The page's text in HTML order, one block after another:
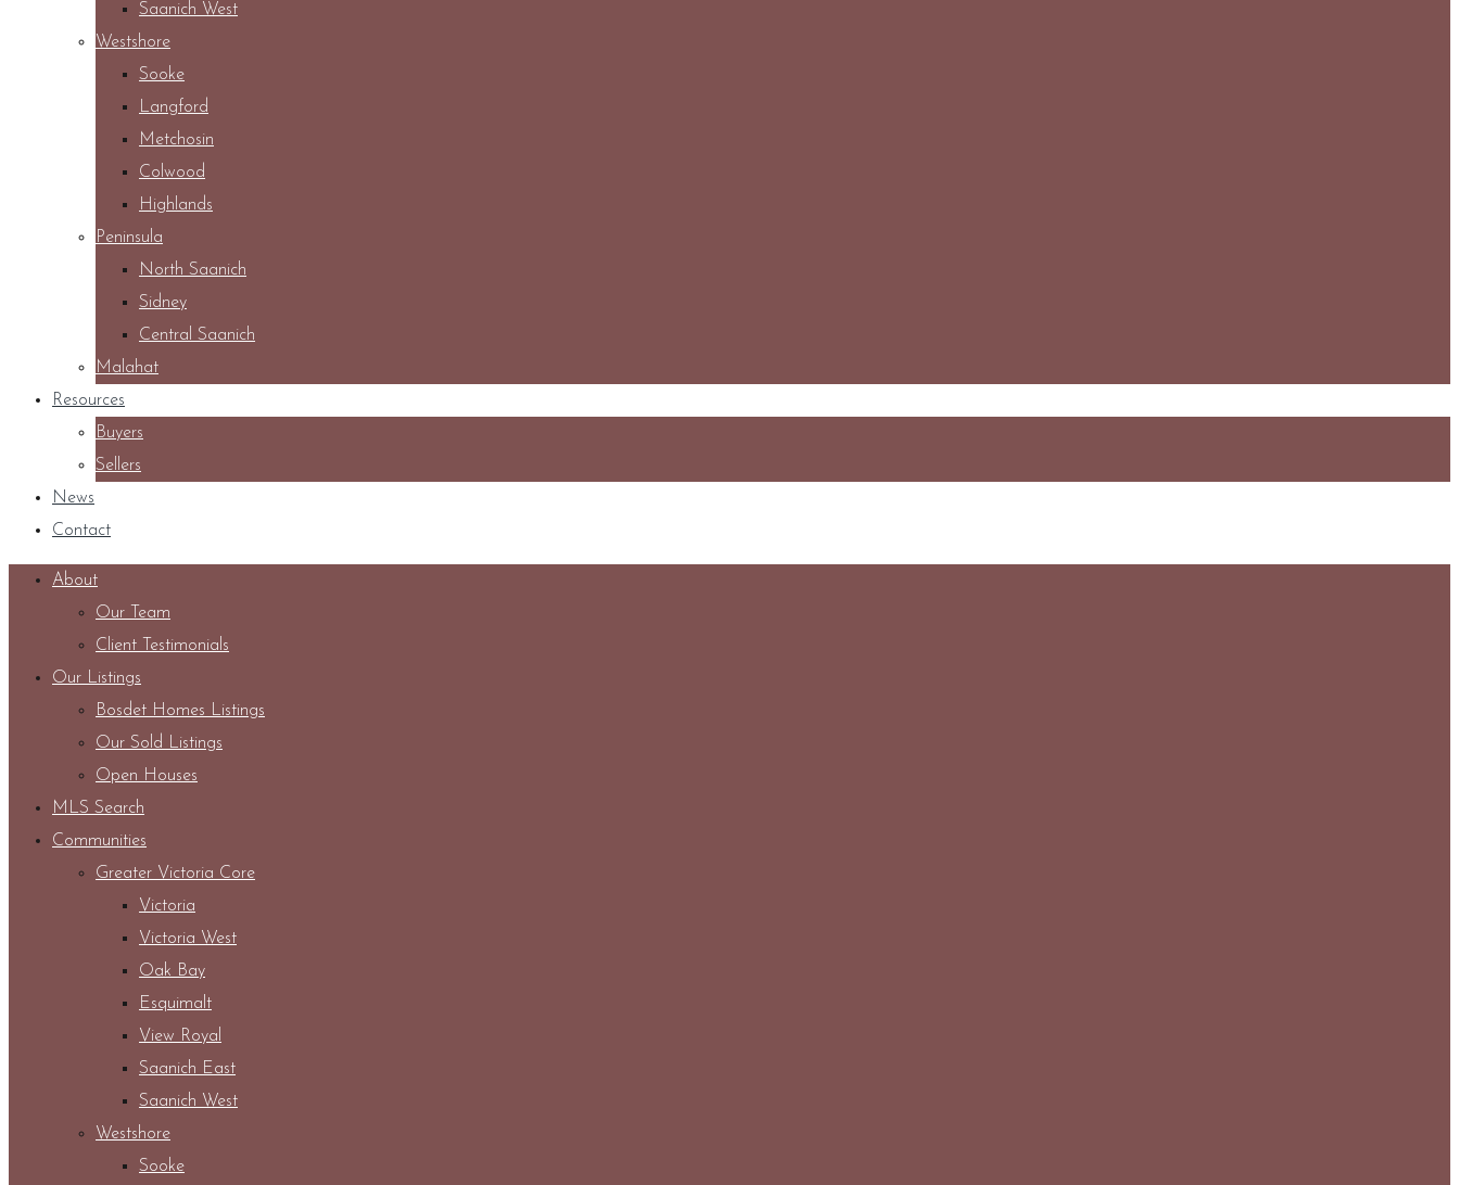
Saanich West
Westshore
Sooke
Langford
Metchosin
Colwood
Highlands
Peninsula
North Saanich
Sidney
Central Saanich
Malahat
Resources
Buyers
Sellers
News
Contact
About
Our Team
Client Testimonials
Our Listings
Bosdet Homes Listings
Our Sold Listings
Open Houses
MLS Search
Communities
Greater Victoria Core
Victoria
Victoria West
Oak Bay
Esquimalt
View Royal
Saanich East
Saanich West
Westshore
Sooke